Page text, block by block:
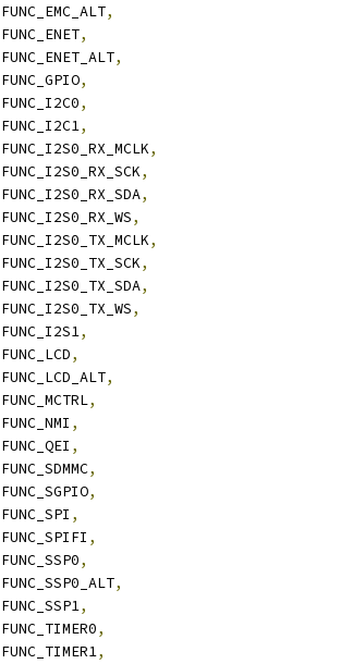
	FUNC_EMC_ALT
,
	FUNC_ENET
,
	FUNC_ENET_ALT
,
	FUNC_GPIO
,
	FUNC_I2C0
,
	FUNC_I2C1
,
	FUNC_I2S0_RX_MCLK
,
	FUNC_I2S0_RX_SCK
,
	FUNC_I2S0_RX_SDA
,
	FUNC_I2S0_RX_WS
,
	FUNC_I2S0_TX_MCLK
,
	FUNC_I2S0_TX_SCK
,
	FUNC_I2S0_TX_SDA
,
	FUNC_I2S0_TX_WS
,
	FUNC_I2S1
,
	FUNC_LCD
,
	FUNC_LCD_ALT
,
	FUNC_MCTRL
,
	FUNC_NMI
,
	FUNC_QEI
,
	FUNC_SDMMC
,
	FUNC_SGPIO
,
	FUNC_SPI
,
	FUNC_SPIFI
,
	FUNC_SSP0
,
	FUNC_SSP0_ALT
,
	FUNC_SSP1
,
	FUNC_TIMER0
,
	FUNC_TIMER1
,